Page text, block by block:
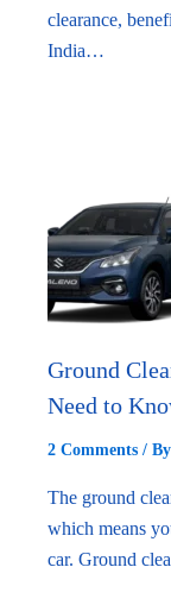
clearance,
India…
Ground
Need to
2 Comments / By
The ground
which means
car. Ground